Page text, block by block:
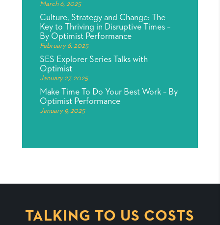
March 6, 2025
Culture, Strategy and Change: The
Key to Thriving in Disruptive Times –
By Optimist Performance
February 6, 2025
SES Explorer Series Talks with
Optimist
January 27, 2025
Make Time To Do Your Best Work – By
Optimist Performance
January 9, 2025
TALKING TO US COSTS